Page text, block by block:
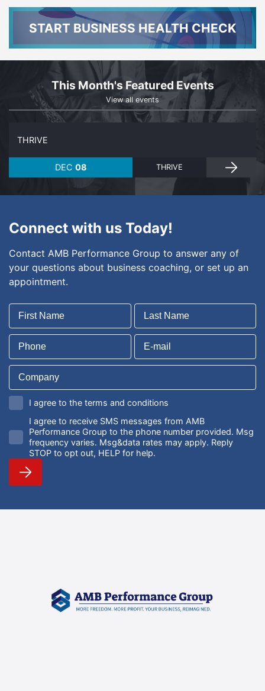
START BUSINESS HEALTH CHECK
This Month's Featured Events
View all events
DEC 08
THRIVE
THRIVE
Connect with us Today!
Contact AMB Performance Group to answer any of
your questions about business coaching, or set up an
appointment.
I agree to the terms and conditions
I agree to receive SMS messages from AMB
Performance Group to the phone number provided. Msg
frequency varies. Msg&data rates may apply. Reply
STOP to opt out, HELP for help.